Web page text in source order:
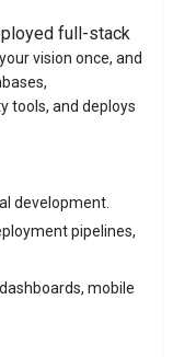
full-stack
vision once, and
tools, and deploys
development.
pipelines,
mobile